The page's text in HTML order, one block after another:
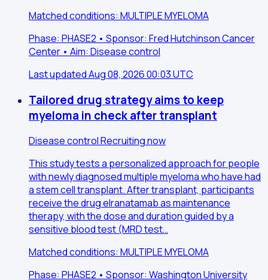
Matched conditions: MULTIPLE MYELOMA
Phase: PHASE2 • Sponsor: Fred Hutchinson Cancer
Center • Aim: Disease control
Last updated Aug 08, 2026 00:03 UTC
Tailored drug strategy aims to keep
myeloma in check after transplant
Disease controlRecruiting now
This study tests a personalized approach for people
with newly diagnosed multiple myeloma who have had
a stem cell transplant. After transplant, participants
receive the drug elranatamab as maintenance
therapy, with the dose and duration guided by a
sensitive blood test (MRD test…
Matched conditions: MULTIPLE MYELOMA
Phase: PHASE2 • Sponsor: Washington University